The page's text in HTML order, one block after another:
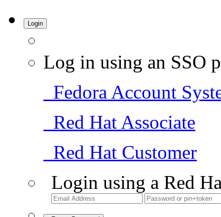
Login
Log in using an SSO
Fedora Account
Red Hat Associate
Red Hat Customer
Login using a Red